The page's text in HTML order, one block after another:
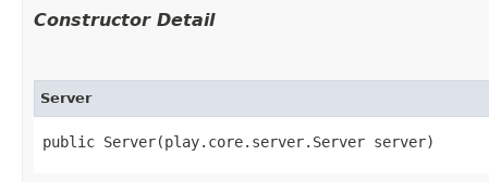
Constructor Detail
Server
public Server​(play.core.server.Server server)